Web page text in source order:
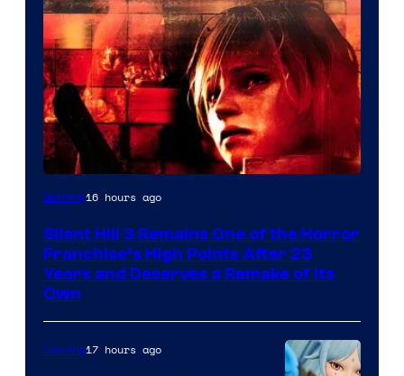
Gaming16 hours ago
Silent Hill 3 Remains One of the Horror
Franchise’s High Points After 23
Years and Deserves a Remake of Its
Own
Gaming17 hours ago